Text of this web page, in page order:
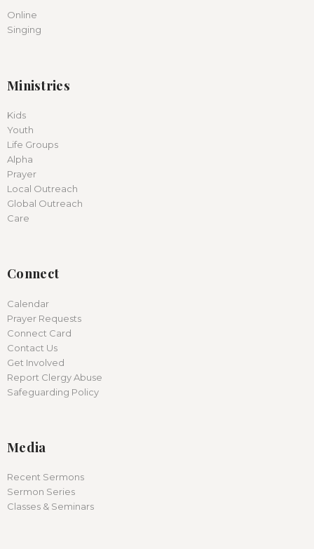
Online
Singing
Ministries
Kids
Youth
Life Groups
Alpha
Prayer
Local Outreach
Global Outreach
Care
Connect
Calendar
Prayer Requests
Connect Card
Contact Us
Get Involved
Report Clergy Abuse
Safeguarding Policy
Media
Recent Sermons
Sermon Series
Classes & Seminars